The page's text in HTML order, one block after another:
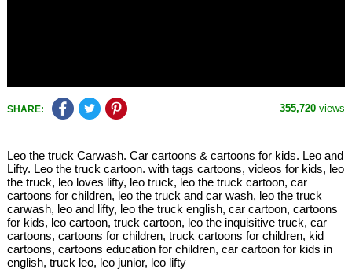
SHARE: 355,720 views
Leo the truck Carwash. Car cartoons & cartoons for kids. Leo and
Lifty. Leo the truck cartoon. with tags cartoons, videos for kids, leo
the truck, leo loves lifty, leo truck, leo the truck cartoon, car
cartoons for children, leo the truck and car wash, leo the truck
carwash, leo and lifty, leo the truck english, car cartoon, cartoons
for kids, leo cartoon, truck cartoon, leo the inquisitive truck, car
cartoons, cartoons for children, truck cartoons for children, kid
cartoons, cartoons education for children, car cartoon for kids in
english, truck leo, leo junior, leo lifty